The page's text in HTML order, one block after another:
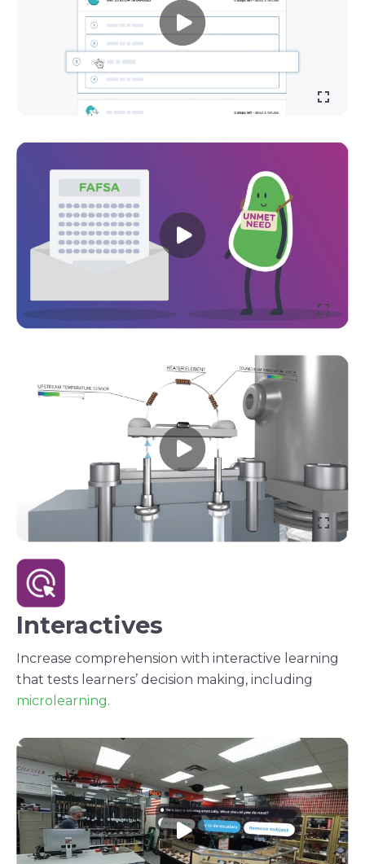
Interactives
Increase comprehension with interactive learning
that tests learners’ decision making, including
microlearning.